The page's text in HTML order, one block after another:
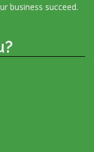
business succeed.